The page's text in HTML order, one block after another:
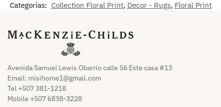
Categorías: Collection Floral Print, Decor - Rugs, Floral Print
Avenida Samuel Lewis Obarrio calle 56 Este casa #13
Email: misihome1@gmail.com
Tel +507 381-1218
Mobile +507 6838-3228